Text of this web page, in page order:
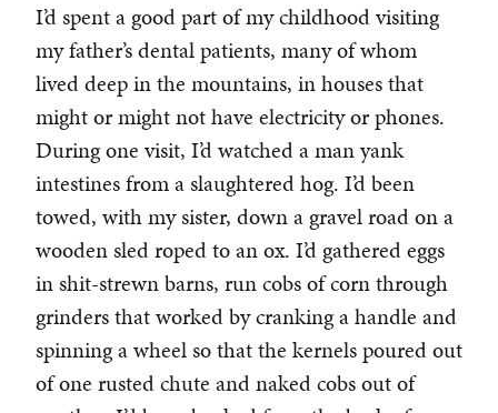
I’d spent a good part of my childhood visiting
my father’s dental patients, many of whom
lived deep in the mountains, in houses that
might or might not have electricity or phones.
During one visit, I’d watched a man yank
intestines from a slaughtered hog. I’d been
towed, with my sister, down a gravel road on a
wooden sled roped to an ox. I’d gathered eggs
in shit-strewn barns, run cobs of corn through
grinders that worked by cranking a handle and
spinning a wheel so that the kernels poured out
of one rusted chute and naked cobs out of